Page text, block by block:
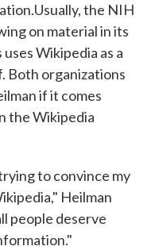
Usually, the NIH
on material in its
Wikipedia as a
Both organizations
if it comes
the Wikipedia
to convince my
Heilman
people deserve